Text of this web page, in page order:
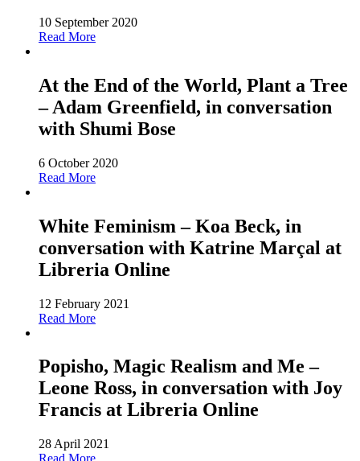
10 September 2020
Read More
At the End of the World, Plant a Tree
– Adam Greenfield, in conversation
with Shumi Bose
6 October 2020
Read More
White Feminism – Koa Beck, in
conversation with Katrine Marçal at
Libreria Online
12 February 2021
Read More
Popisho, Magic Realism and Me –
Leone Ross, in conversation with Joy
Francis at Libreria Online
28 April 2021